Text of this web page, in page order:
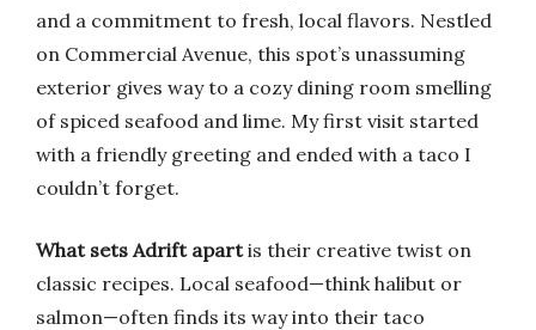
and a commitment to fresh, local flavors. Nestled
on Commercial Avenue, this spot’s unassuming
exterior gives way to a cozy dining room smelling
of spiced seafood and lime. My first visit started
with a friendly greeting and ended with a taco I
couldn’t forget.
What sets Adrift apartis their creative twist on
classic recipes. Local seafood—think halibut or
salmon—often finds its way into their taco